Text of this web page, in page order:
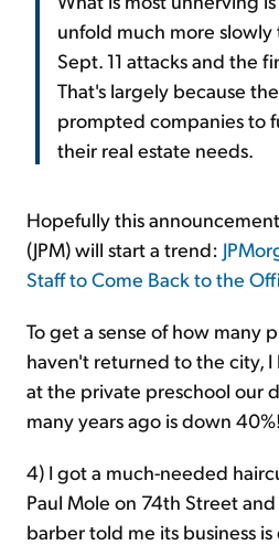
unfold much more
Sept. 11 attacks and the
That's largely because
prompted companies to
their real estate needs.
Hopefully this
(JPM) will start a trend:
Staff to Come Back to the
To get a sense of how many
haven't returned to the city,
at the private preschool our
many years ago is down 40%!
4) I got a much-needed
Paul Mole on 74th Street
barber told me its business